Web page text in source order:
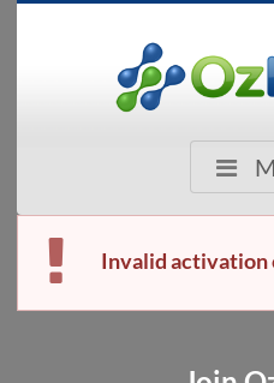
Invalid activation